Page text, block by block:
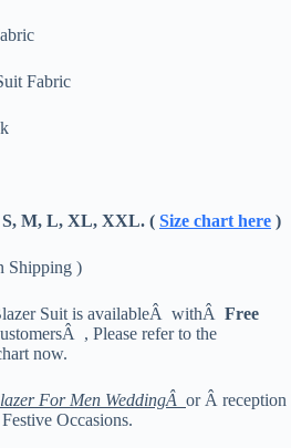
Fabric
M, L, XL, XXL. ( Size chart here )
Shipping )
Suit is availableÂ withÂ Free
, Please refer to the
now.
For Men WeddingÂ or Â reception
Occasions.